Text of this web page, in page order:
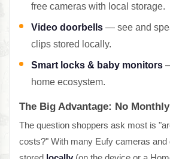
free cameras with local storage.
Video doorbells — see and
clips stored locally.
Smart locks & baby monitors
home ecosystem.
The Big Advantage: No
The question shoppers ask most is
costs?" With many Eufy cameras and